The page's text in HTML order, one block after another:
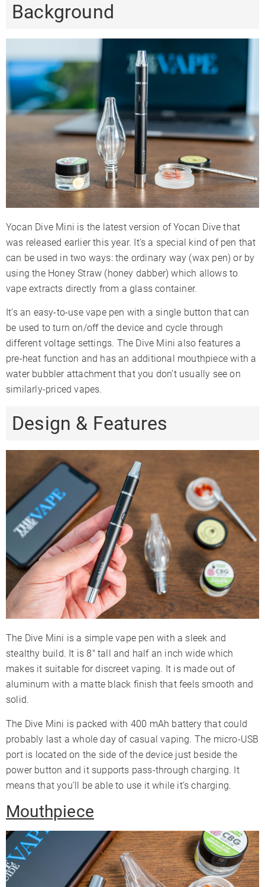
Precise Temp Control
Temperature Range
3 Levels
Coil Type
XTAL Coil
Battery Type
Battery Capacity
Sessions Per Charge
Charge Time
1-2 Hours
Charger Type
Micro-USB
Display Type
LED Indicators
Smartphone App
Warranty
30 Days
Background
Yocan Dive Mini is the latest version of Yocan Dive that
was released earlier this year. It’s a special kind of pen that
can be used in two ways: the ordinary way (wax pen) or by
using the Honey Straw (honey dabber) which allows to
vape extracts directly from a glass container.
It’s an easy-to-use vape pen with a single button that can
be used to turn on/off the device and cycle through
different voltage settings. The Dive Mini also features a
pre-heat function and has an additional mouthpiece with a
water bubbler attachment that you don’t usually see on
similarly-priced vapes.
Design & Features
The Dive Mini is a simple vape pen with a sleek and
stealthy build. It is 8″ tall and half an inch wide which
makes it suitable for discreet vaping. It is made out of
aluminum with a matte black finish that feels smooth and
solid.
The Dive Mini is packed with 400 mAh battery that could
probably last a whole day of casual vaping. The micro-USB
port is located on the side of the device just beside the
power button and it supports pass-through charging. It
means that you’ll be able to use it while it’s charging.
Mouthpiece